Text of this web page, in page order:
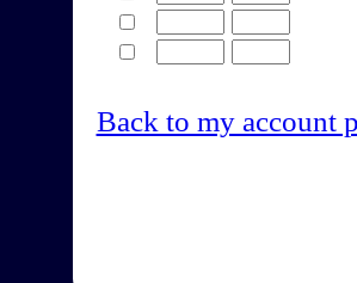
Back to my account